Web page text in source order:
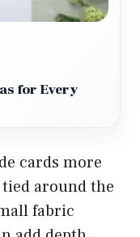
for Every
cards more
around the
fabric